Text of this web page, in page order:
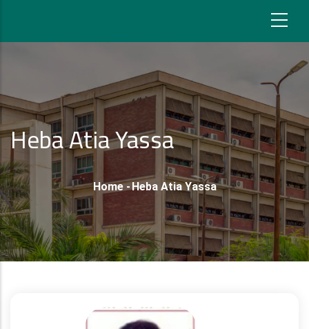
Heba Atia Yassa
Breadcrumb
Home -Heba Atia Yassa